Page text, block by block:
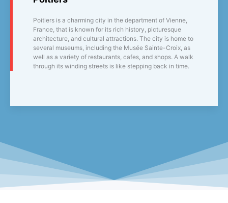
Poitiers is a charming city in the department of Vienne,
France, that is known for its rich history, picturesque
architecture, and cultural attractions. The city is home to
several museums, including the Musée Sainte-Croix, as
well as a variety of restaurants, cafes, and shops. A walk
through its winding streets is like stepping back in time.